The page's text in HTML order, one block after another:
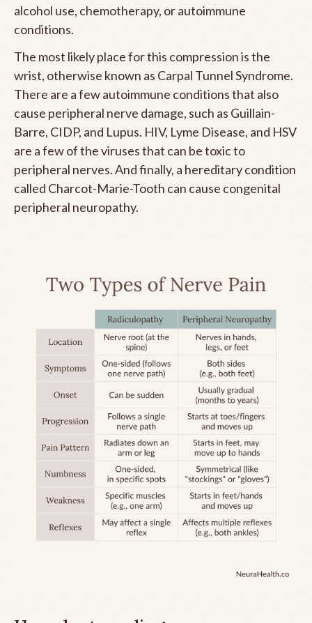
alcohol use, chemotherapy, or autoimmune
conditions.
The most likely place for this compression is the
wrist, otherwise known as Carpal Tunnel Syndrome.
There are a few autoimmune conditions that also
cause peripheral nerve damage, such as Guillain-
Barre, CIDP, and Lupus. HIV, Lyme Disease, and HSV
are a few of the viruses that can be toxic to
peripheral nerves. And finally, a hereditary condition
called Charcot-Marie-Tooth can cause congenital
peripheral neuropathy.